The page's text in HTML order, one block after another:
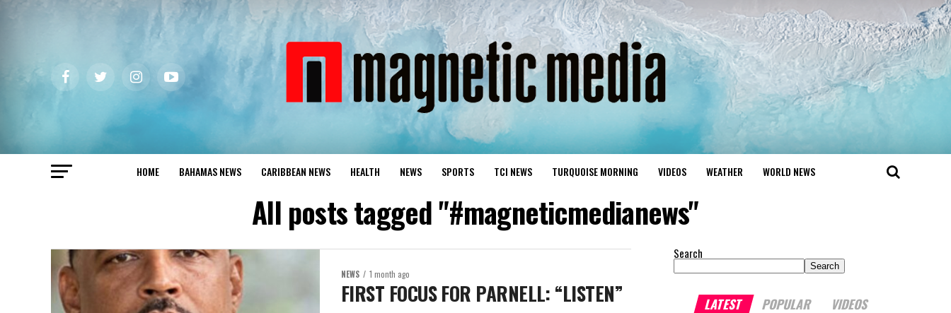
HOME BAHAMAS NEWS CARIBBEAN NEWS HEALTH NEWS SPORTS TCI NEWS TURQUOISE MORNING VIDEOS WEATHER WORLD NEWS
All posts tagged "#magneticmedianews"
NEWS 1 month ago
FIRST FOCUS FOR PARNELL: “LISTEN”
Search
Search
LATEST POPULAR VIDEOS